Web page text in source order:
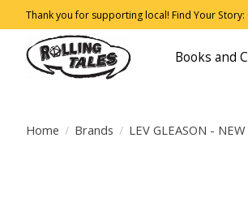
Thank you for supporting local! Find Your
Books and
Home / Brands / LEV GLEASON -